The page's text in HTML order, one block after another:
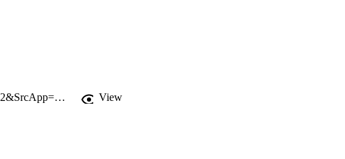
http://gateway.webofknowledge.com/gateway/Gateway.cgi?GWVersion=2&SrcApp=PARTNER_APP&SrcAuth=LinksAMR&KeyUT=WOS:000360649400011&DestLinkType=FullRecord&DestApp=ALL_WOS&UsrCustomerID=11d2a86992e85fb529977dad66a846d5
View